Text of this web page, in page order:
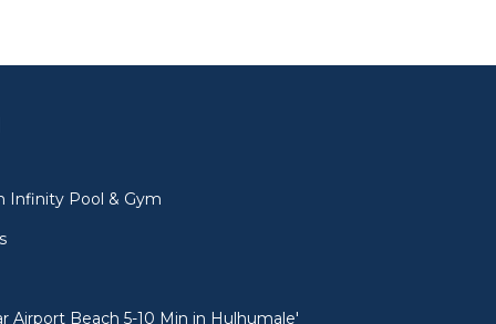
Infinity Pool & Gym
Airport Beach 5-10 Min in Hulhumale'